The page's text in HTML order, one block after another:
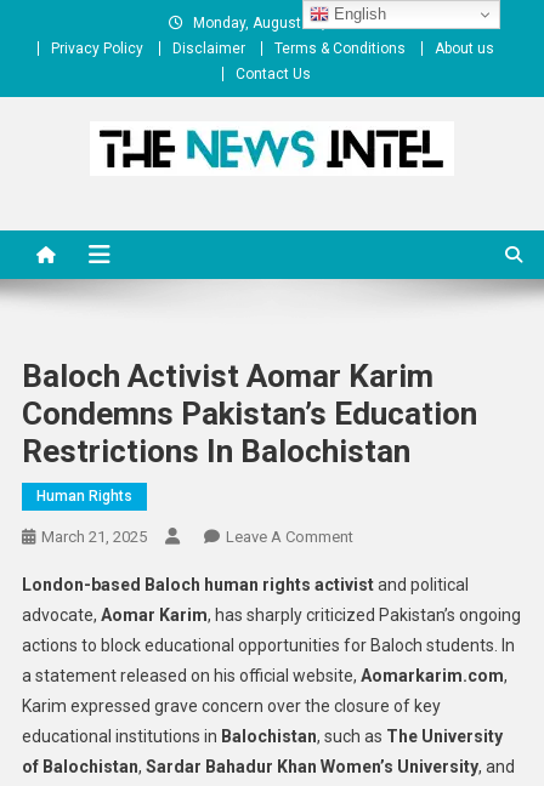
Monday, August 10, 2026
Privacy Policy
Disclaimer Terms & Conditions
About us
Contact Us
Baloch Activist Aomar Karim
Condemns Pakistan’s Education
Restrictions In Balochistan
Human Rights
March 21, 2025 Leave A CommentOn
Activist
Aomar
Karim
Condemns
Pakistan’s
Education
Restrictions
London-based Baloch human rights activistand political
advocate, Aomar Karim, has sharply criticized Pakistan’s ongoing
actions to block educational opportunities for Baloch students. In
a statement released on his official website, Aomarkarim.com,
Karim expressed grave concern over the closure of key
educational institutions in Balochistan, such as The University
of Balochistan, Sardar Bahadur Khan Women’s University, and
English